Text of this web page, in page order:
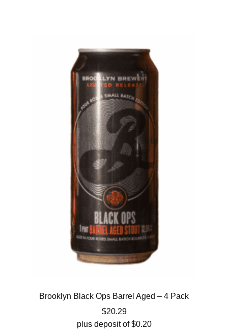
Brooklyn Black Ops Barrel Aged – 4 Pack
$20.29
plus deposit of$0.20